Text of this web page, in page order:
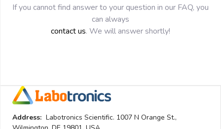
If you cannot find answer to your question in our FAQ, you
can always
contact us. We will answer shortly!
Address: Labotronics Scientific. 1007 N Orange St.,